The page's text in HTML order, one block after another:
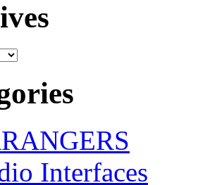
Interfaces